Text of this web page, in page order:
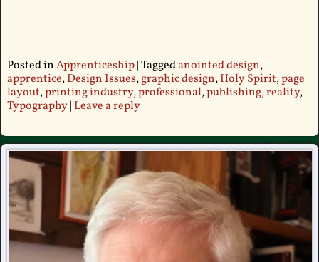
Posted inApprenticeship|Taggedanointed design,
apprentice,Design Issues,graphic design,Holy Spirit,page
layout,printing industry,professional,publishing,reality,
Typography| Leave a reply